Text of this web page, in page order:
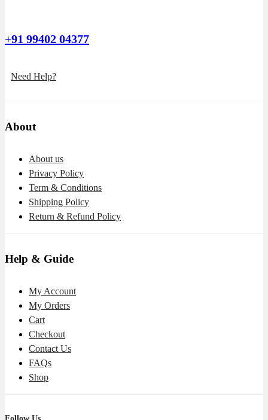
+91 99402 04377
Need Help?
About
About us
Privacy Policy
Term & Conditions
Shipping Policy
Return & Refund Policy
Help & Guide
My Account
My Orders
Cart
Checkout
Contact Us
FAQs
Shop